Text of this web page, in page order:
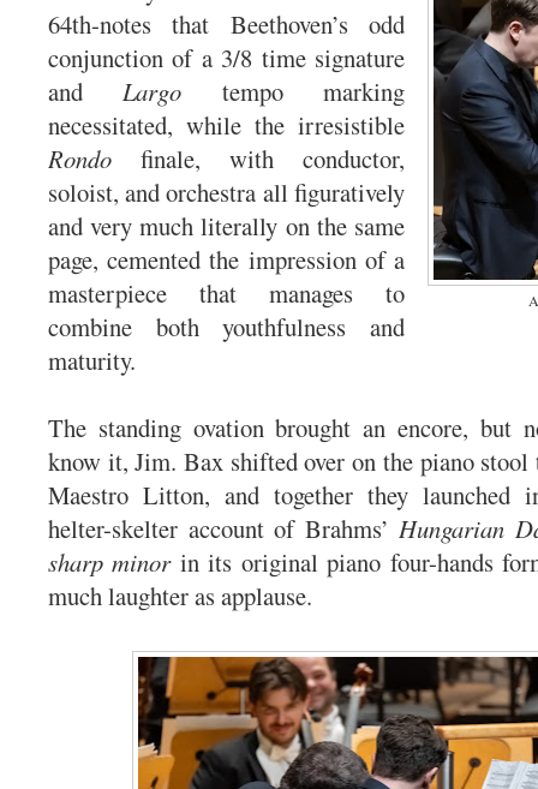
64th-notes that Beethoven’s odd
conjunction of a 3/8 time signature
and Largotempo marking
necessitated, while the irresistible
Rondo finale, with conductor,
soloist, and orchestra all figuratively
and very much literally on the same
page, cemented the impression of a
masterpiece that manages to
combine both youthfulness and
maturity.
The standing ovation brought an encore, but
know it, Jim. Bax shifted over on the piano
Maestro Litton, and together they launched
helter-skelter account of Brahms’Hungarian
sharp minorin its original piano four-hands
much laughter as applause.